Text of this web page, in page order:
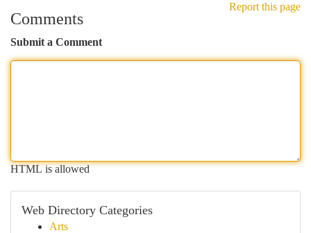
Report this page
Comments
Submit a Comment
HTML is allowed
Web Directory Categories
Arts